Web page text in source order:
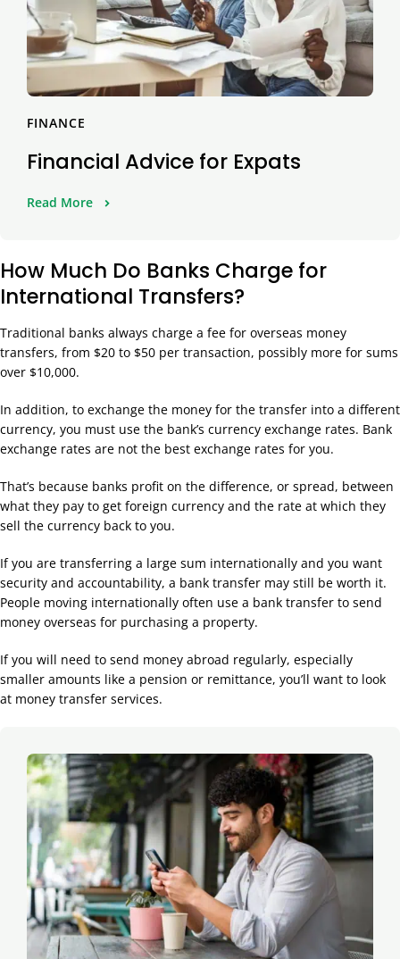
FINANCE
Financial Advice for Expats
Read More
How Much Do Banks Charge for
International Transfers?
Traditional banks always charge a fee for overseas money
transfers, from $20 to $50 per transaction, possibly more for sums
over $10,000.
In addition, to exchange the money for the transfer into a different
currency, you must use the bank’s currency exchange rates. Bank
exchange rates are not the best exchange rates for you.
That’s because banks profit on the difference, or spread, between
what they pay to get foreign currency and the rate at which they
sell the currency back to you.
If you are transferring a large sum internationally and you want
security and accountability, a bank transfer may still be worth it.
People moving internationally often use a bank transfer to send
money overseas for purchasing a property.
If you will need to send money abroad regularly, especially
smaller amounts like a pension or remittance, you’ll want to look
at money transfer services.